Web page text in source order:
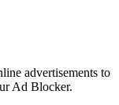
advertisements to
Ad Blocker.